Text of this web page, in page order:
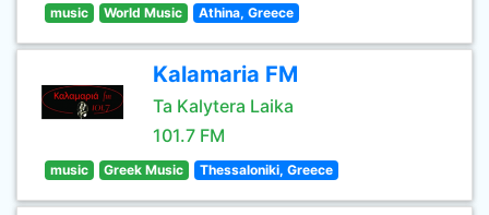
music World Music Athina, Greece
Kalamaria FM
Ta Kalytera Laika
101.7 FM
music Greek Music Thessaloniki, Greece